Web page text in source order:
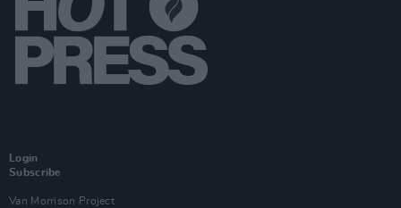
Login
Subscribe
Van Morrison Project